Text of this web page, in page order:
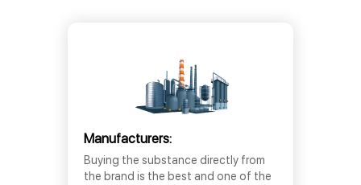
Manufacturers:
Buying the substance directly from
the brand is the best and one of the